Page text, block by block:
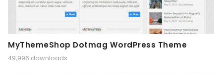
MyThemeShop Dotmag WordPress Theme
49,996 downloads